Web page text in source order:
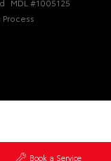
Book a Service